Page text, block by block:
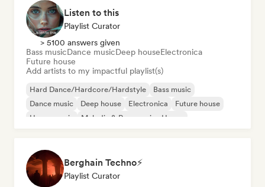
Listen to this
Playlist Curator
> 5100 answers given
Bass musicDance musicDeep houseElectronica
Future house
Add artists to my impactful playlist(s)
Hard Dance/Hardcore/Hardstyle
Bass music
Dance music
Deep house Electronica
Future house
House music
Melodic & Progressive House
Berghain Techno⚡
Playlist Curator